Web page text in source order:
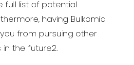
full list of potential
having Bulkamid
from pursuing other
the future2.